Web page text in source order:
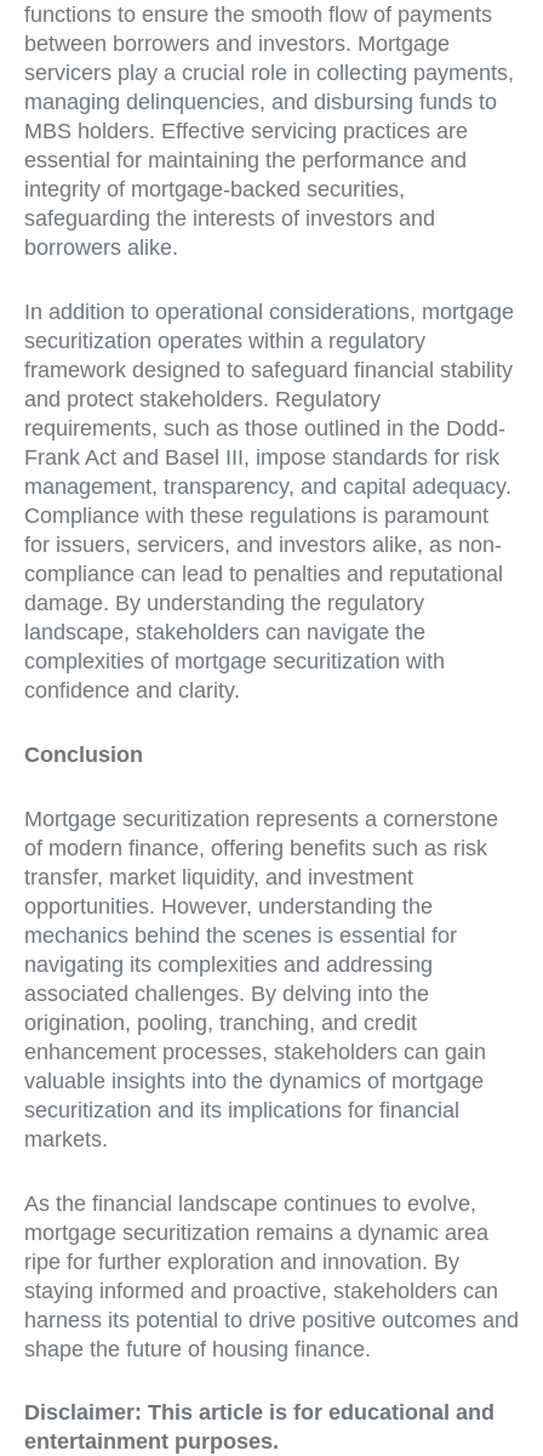
functions to ensure the smooth flow of payments
between borrowers and investors. Mortgage
servicers play a crucial role in collecting payments,
managing delinquencies, and disbursing funds to
MBS holders. Effective servicing practices are
essential for maintaining the performance and
integrity of mortgage-backed securities,
safeguarding the interests of investors and
borrowers alike.
In addition to operational considerations, mortgage
securitization operates within a regulatory
framework designed to safeguard financial stability
and protect stakeholders. Regulatory
requirements, such as those outlined in the Dodd-
Frank Act and Basel III, impose standards for risk
management, transparency, and capital adequacy.
Compliance with these regulations is paramount
for issuers, servicers, and investors alike, as non-
compliance can lead to penalties and reputational
damage. By understanding the regulatory
landscape, stakeholders can navigate the
complexities of mortgage securitization with
confidence and clarity.
Conclusion
Mortgage securitization represents a cornerstone
of modern finance, offering benefits such as risk
transfer, market liquidity, and investment
opportunities. However, understanding the
mechanics behind the scenes is essential for
navigating its complexities and addressing
associated challenges. By delving into the
origination, pooling, tranching, and credit
enhancement processes, stakeholders can gain
valuable insights into the dynamics of mortgage
securitization and its implications for financial
markets.
As the financial landscape continues to evolve,
mortgage securitization remains a dynamic area
ripe for further exploration and innovation. By
staying informed and proactive, stakeholders can
harness its potential to drive positive outcomes and
shape the future of housing finance.
Disclaimer: This article is for educational and
entertainment purposes.